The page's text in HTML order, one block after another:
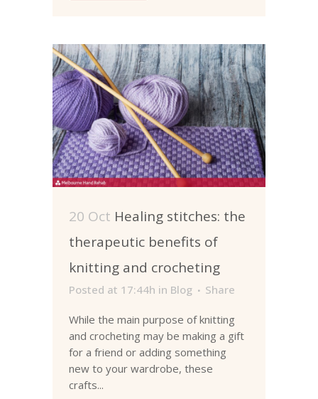
20 Oct Healing stitches: the
therapeutic benefits of
knitting and crocheting
Posted at 17:44h in Blog Share
While the main purpose of knitting
and crocheting may be making a gift
for a friend or adding something
new to your wardrobe, these
crafts...